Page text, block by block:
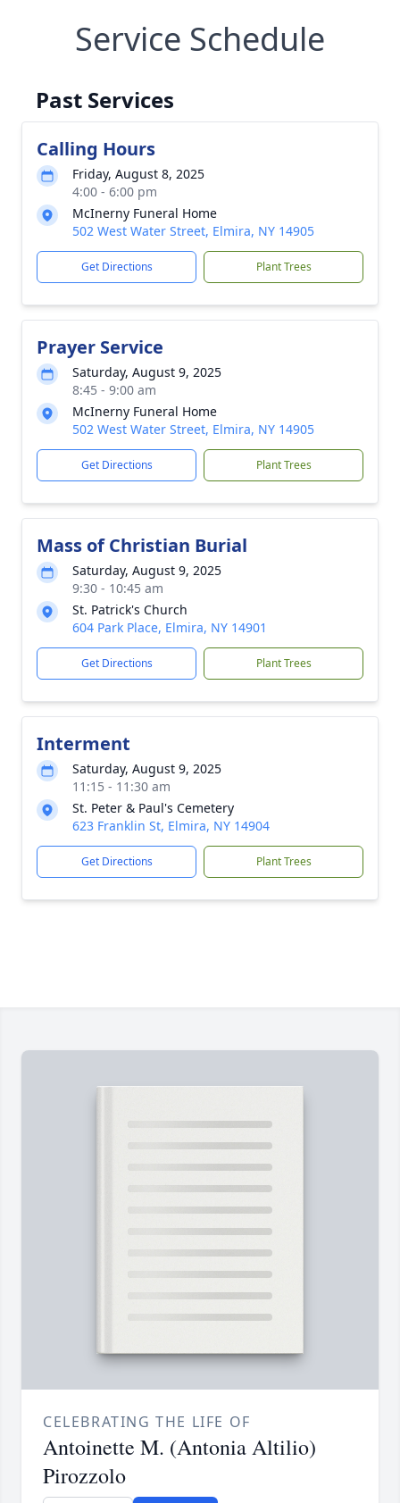
Service Schedule
Past Services
Calling Hours
Friday, August 8, 2025
4:00 - 6:00 pm
McInerny Funeral Home
502 West Water Street, Elmira, NY 14905
Get Directions Plant Trees
Prayer Service
Saturday, August 9, 2025
8:45 - 9:00 am
McInerny Funeral Home
502 West Water Street, Elmira, NY 14905
Get Directions Plant Trees
Mass of Christian Burial
Saturday, August 9, 2025
9:30 - 10:45 am
St. Patrick's Church
604 Park Place, Elmira, NY 14901
Get Directions Plant Trees
Interment
Saturday, August 9, 2025
11:15 - 11:30 am
St. Peter & Paul's Cemetery
623 Franklin St, Elmira, NY 14904
Get Directions Plant Trees
CELEBRATING THE LIFE OF
Antoinette M. (Antonia Altilio)
Pirozzolo